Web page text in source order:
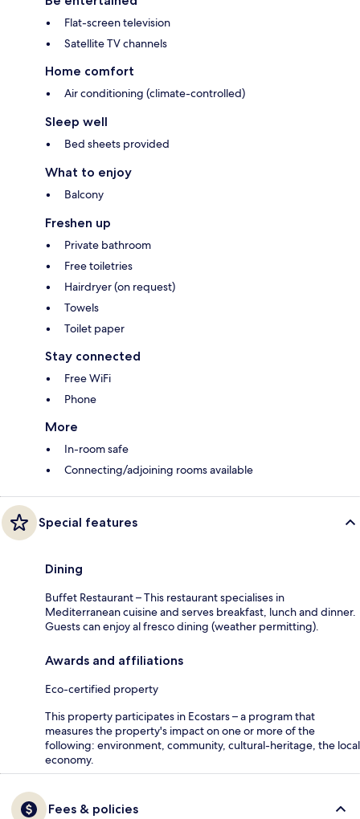
Flat-screen television
Satellite TV channels
Home comfort
Air conditioning (climate-controlled)
Sleep well
Bed sheets provided
What to enjoy
Balcony
Freshen up
Private bathroom
Free toiletries
Hairdryer (on request)
Towels
Toilet paper
Stay connected
Free WiFi
Phone
More
In-room safe
Connecting/adjoining rooms available
Special features
Dining
Buffet Restaurant – This restaurant specialises in
Mediterranean cuisine and serves breakfast, lunch and dinner.
Guests can enjoy al fresco dining (weather permitting).
Awards and affiliations
Eco-certified property
This property participates in Ecostars – a program that
measures the property's impact on one or more of the
following: environment, community, cultural-heritage, the local
economy.
Fees & policies